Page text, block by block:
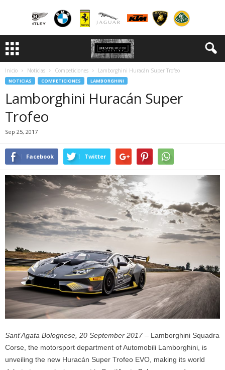
Inicio Noticias Competiciones Lamborghini Huracán Super Trofeo
NOTICIAS COMPETICIONES LAMBORGHINI
Lamborghini Huracán Super
Trofeo
Sep 25, 2017
Facebook Twitter
Sant’Agata Bolognese, 20 September 2017 – Lamborghini Squadra
Corse, the motorsport department of Automobili Lamborghini, is
unveiling the new Huracán Super Trofeo EVO, making its world